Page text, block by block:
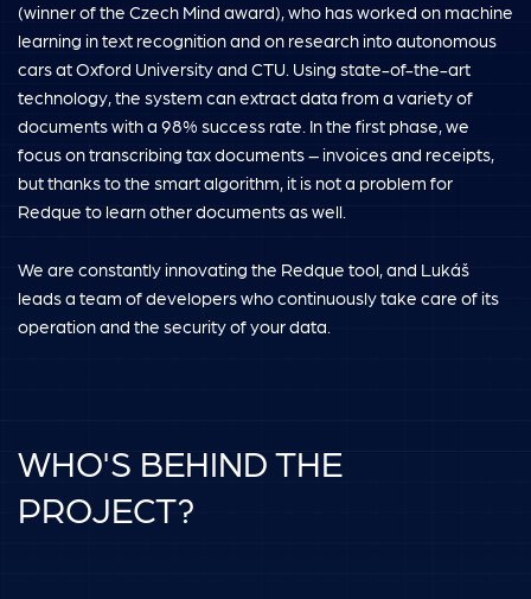
(winner of the Czech Mind award), who has worked on machine
learning in text recognition and on research into autonomous
cars at Oxford University and CTU. Using state-of-the-art
technology, the system can extract data from a variety of
documents with a 98% success rate. In the first phase, we
focus on transcribing tax documents – invoices and receipts,
but thanks to the smart algorithm, it is not a problem for
Redque to learn other documents as well.
We are constantly innovating the Redque tool, and Lukáš
leads a team of developers who continuously take care of its
operation and the security of your data.
WHO'S BEHIND THE
PROJECT?